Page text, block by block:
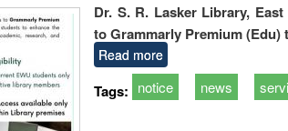
Dr. S. R. Lasker Library,
to Grammarly Premium (Edu)
Read more
Tags: notice news